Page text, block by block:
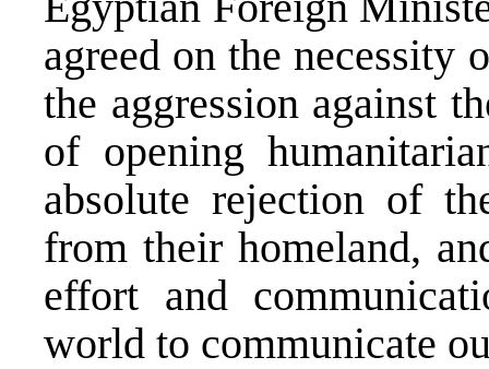
agreed on the necessity
the aggression against
of opening
absolute rejection of
from their homeland,
effort and
world to communicate